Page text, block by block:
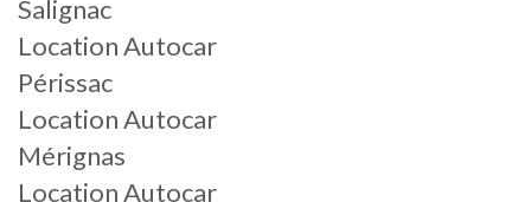
Salignac
Location Autocar
Périssac
Location Autocar
Mérignas
Location Autocar